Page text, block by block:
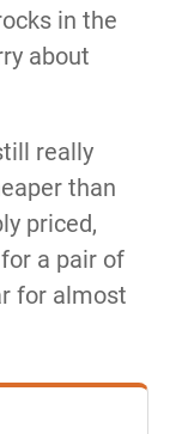
in the
about
really
than
priced,
a pair of
for almost